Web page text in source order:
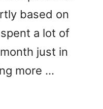
based on
a lot of
just in
more …